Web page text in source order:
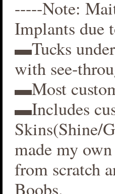
-----Note:
Implants due
▬Tucks
with see-
▬Most
▬Includes
Skins(Shine/
made my
from scratch
Boobs.